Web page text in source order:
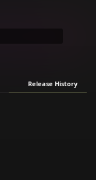
Release History